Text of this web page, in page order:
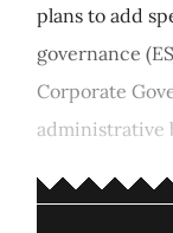
plans to add
governance
Corporate
administrative